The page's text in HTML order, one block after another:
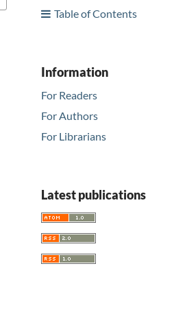
Table of Contents
Information
For Readers
For Authors
For Librarians
Latest publications